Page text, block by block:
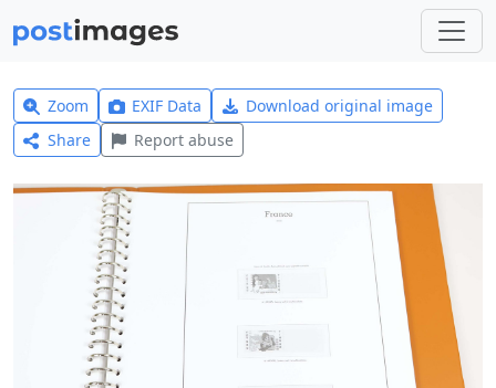
Zoom EXIF Data
Download original image
Share
Report abuse